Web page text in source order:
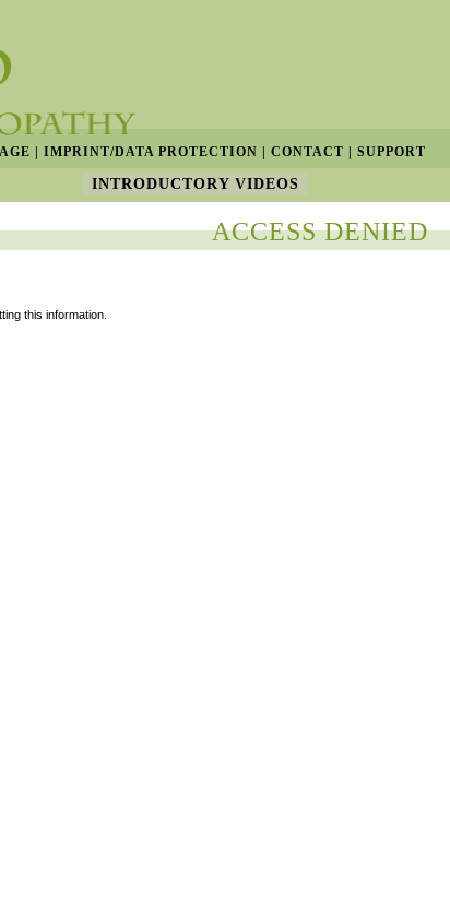
INTRODUCTORY VIDEOS
IMPRINT/DATA PROTECTION CONTACT SUPPORT
ACCESS DENIED
this information.